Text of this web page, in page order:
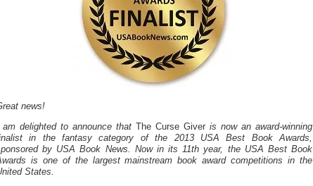
news!
delighted to announce that The Curse Giver is now an award-winning
in the fantasy category of the 2013 USA Best Book Awards,
by USA Book News. Now in its 11th year, the USA Best Book
is one of the largest mainstream book award competitions in the
States.